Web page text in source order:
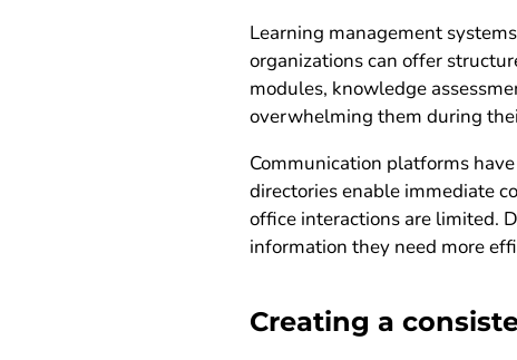
Learning management
organizations can offer
modules, knowledge
overwhelming them during
Communication platforms
directories enable immediate
office interactions are limited.
information they need more
Creating a